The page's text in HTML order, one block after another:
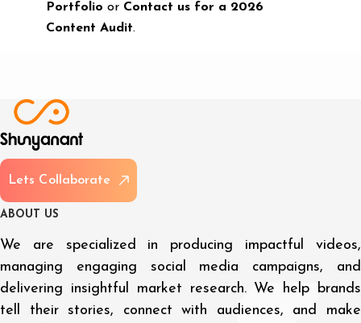
Portfolio or Contact us for a 2026
Content Audit.
Lets Col aborate
A BOUT US
We are specialized in producing impactful videos,
managing engaging social media campaigns, and
delivering insightful market research. We help brands
tell their stories, connect with audiences, and make